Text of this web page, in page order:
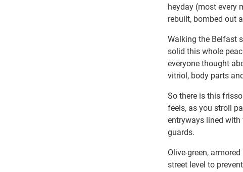
heyday (most every
rebuilt, bombed out
Walking the Belfast
solid this whole
everyone thought
vitriol, body parts
So there is this
feels, as you stroll
entryways lined with
guards.
Olive-green,
street level to